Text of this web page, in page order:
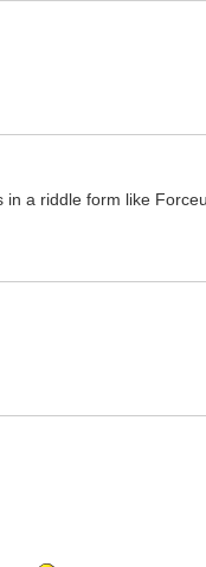
a riddle form like